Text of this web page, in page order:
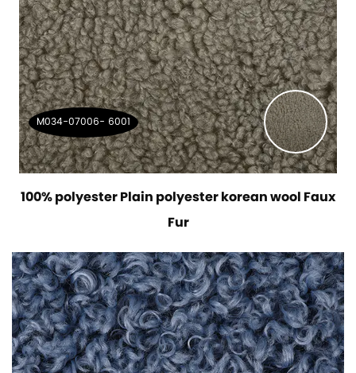
M034-07006- 6001
100% polyester Plain polyester korean wool Faux
Fur